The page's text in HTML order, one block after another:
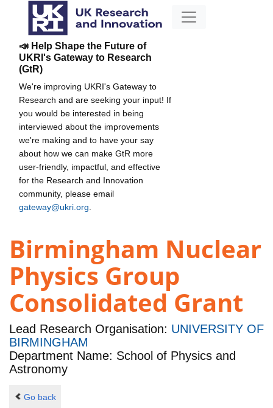
📣 Help Shape the Future of
UKRI's Gateway to Research
(GtR)
We're improving UKRI's Gateway to
Research and are seeking your input! If
you would be interested in being
interviewed about the improvements
we're making and to have your say
about how we can make GtR more
user-friendly, impactful, and effective
for the Research and Innovation
community, please email
gateway@ukri.org
Birmingham Nuclear
Physics Group
Consolidated Grant
Lead Research Organisation: UNIVERSITY OF
BIRMINGHAM
Department Name: School of Physics and
Astronomy
Go back